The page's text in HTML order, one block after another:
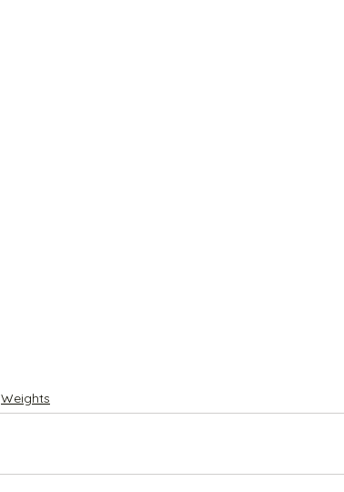
Weights